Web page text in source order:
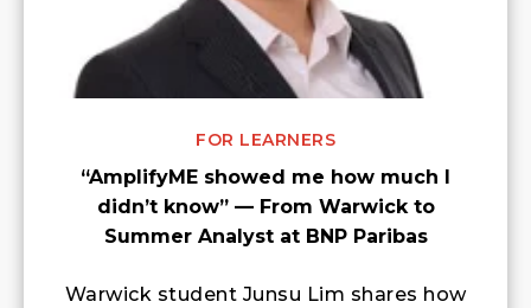
FOR LEARNERS
“AmplifyME showed me how much I
didn’t know” — From Warwick to
Summer Analyst at BNP Paribas
Warwick student Junsu Lim shares how